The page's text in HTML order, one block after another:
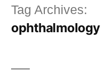
Tag Archives:
ophthalmology